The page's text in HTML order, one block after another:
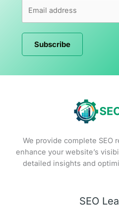
Subscribe
We provide complete SEO
enhance your website’s
detailed insights and
SEO